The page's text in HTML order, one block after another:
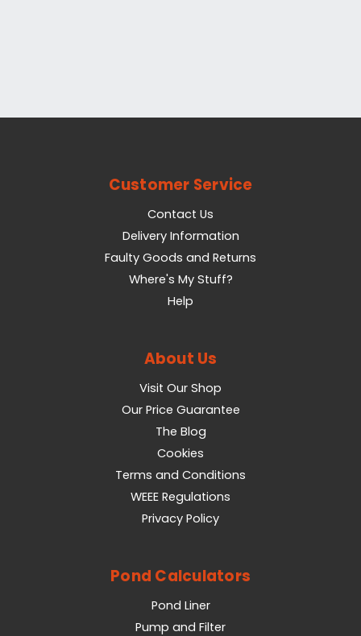
Customer Service
Contact Us
Delivery Information
Faulty Goods and Returns
Where's My Stuff?
Help
About Us
Visit Our Shop
Our Price Guarantee
The Blog
Cookies
Terms and Conditions
WEEE Regulations
Privacy Policy
Pond Calculators
Pond Liner
Pump and Filter